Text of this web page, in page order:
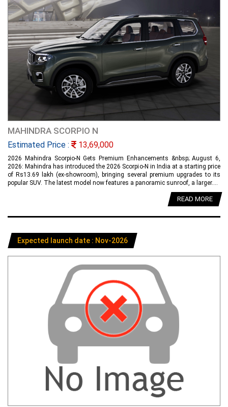
MAHINDRA SCORPIO N
Estimated Price : 13,69,000
2026 Mahindra Scorpio-N Gets Premium Enhancements &nbsp; August 6,
2026: Mahindra has introduced the 2026 Scorpio-N in India at a starting price
of Rs13.69 lakh (ex-showroom), bringing several premium upgrades to its
popular SUV. The latest model now features a panoramic sunroof, a larger....
READ MORE
Expected launch date : Nov-2026